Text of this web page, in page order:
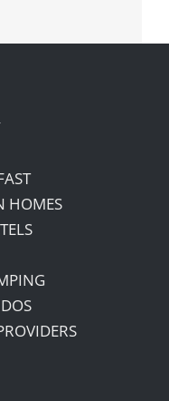
HOMES